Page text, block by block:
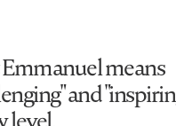
means
and